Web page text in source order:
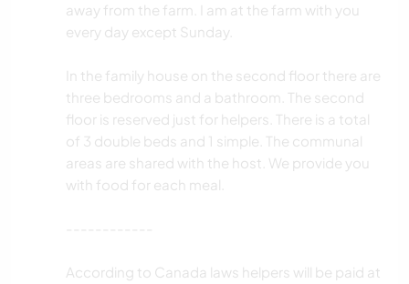
away from the farm. I am at the farm with you
every day except Sunday.
In the family house on the second floor there are
three bedrooms and a bathroom. The second
floor is reserved just for helpers. There is a total
of 3 double beds and 1 simple. The communal
areas are shared with the host. We provide you
with food for each meal.
According to Canada laws helpers will be paid at